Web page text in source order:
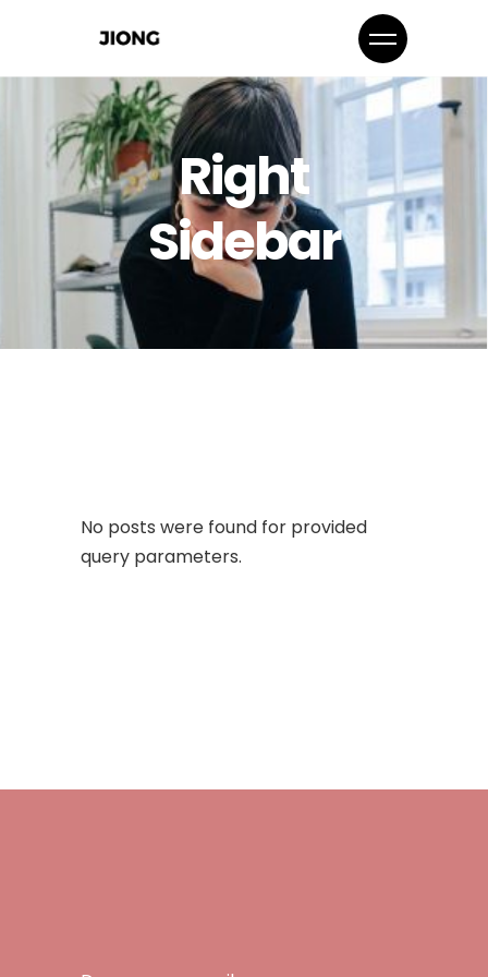
Right
Sidebar
No posts were found for provided
query parameters.